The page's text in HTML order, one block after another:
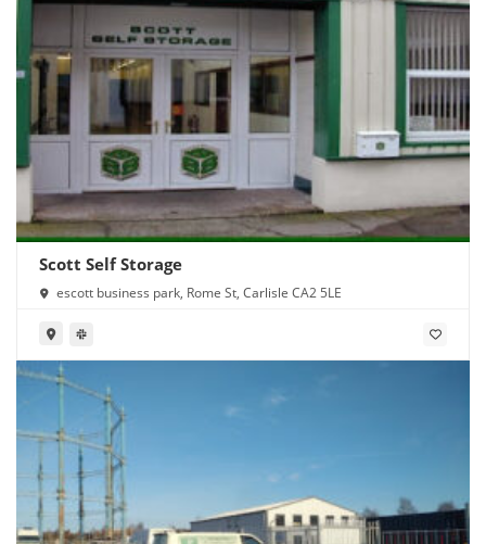
Scott Self Storage
escott business park, Rome St, Carlisle CA2 5LE